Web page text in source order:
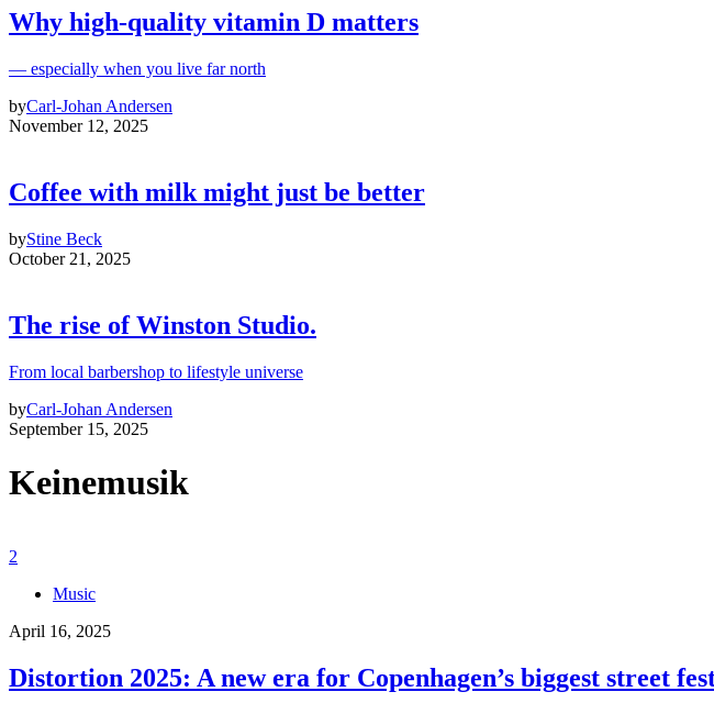
Why high‑quality vitamin D matters
— especially when you live far north
byCarl-Johan Andersen
November 12, 2025
Coffee with milk might just be better
byStine Beck
October 21, 2025
The rise of Winston Studio.
From local barbershop to lifestyle universe
byCarl-Johan Andersen
September 15, 2025
Keinemusik
2
Music
April 16, 2025
Distortion 2025: A new era for Copenhagen’s biggest street